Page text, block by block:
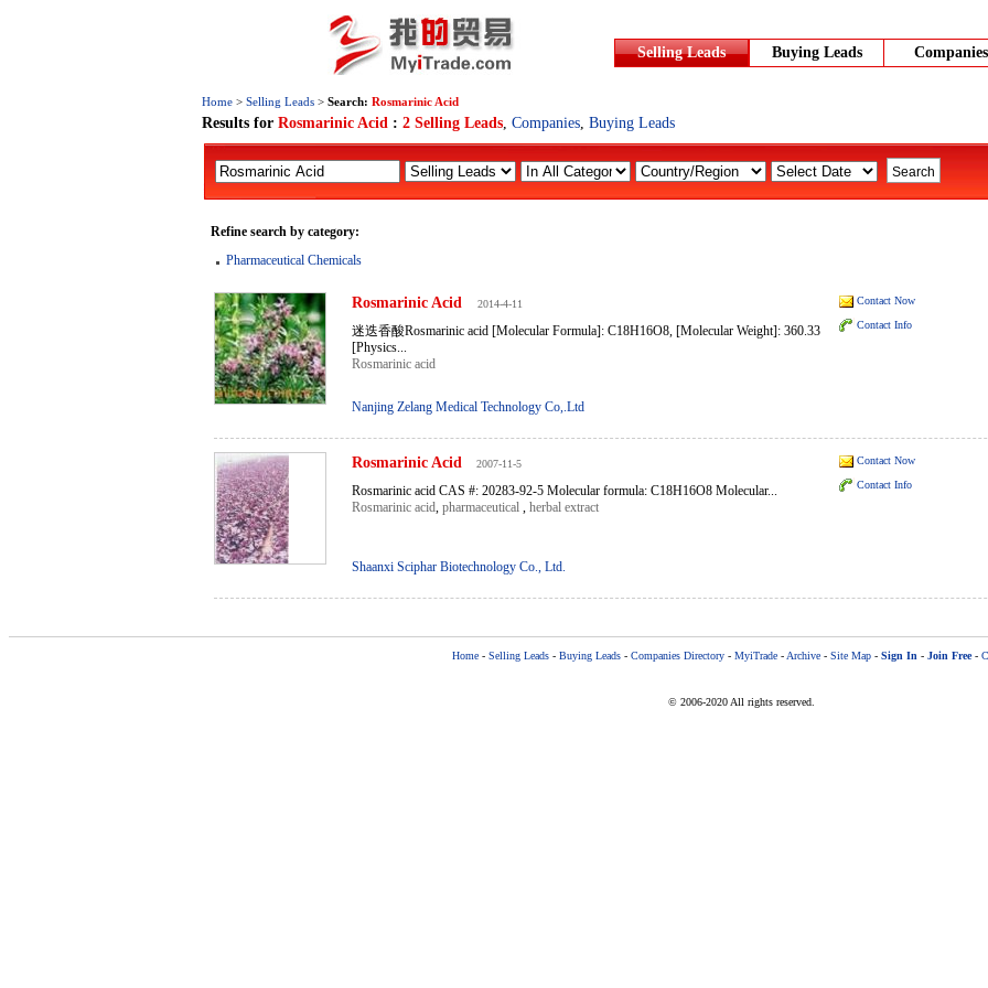
Selling Leads Buying Leads Companies
Home > Selling Leads > Search: Rosmarinic Acid
Results for Rosmarinic Acid : 2 Selling Leads, Companies, Buying Leads
Refine search by category:
Pharmaceutical Chemicals
Rosmarinic Acid 2014-4-11
迷迭香酸Rosmarinic acid [Molecular Formula]: C18H16O8, [Molecular Weight]: 360.33
[Physics...
Rosmarinic acid
Nanjing Zelang Medical Technology Co,.Ltd
Contact Now
Contact Info
Rosmarinic Acid 2007-11-5
Rosmarinic acid CAS #: 20283-92-5 Molecular formula: C18H16O8 Molecular...
Rosmarinic acid, pharmaceutical , herbal extract
Shaanxi Sciphar Biotechnology Co., Ltd.
Contact Now
Contact Info
Home- Selling Leads- Buying Leads- Companies Directory- MyiTrade- Archive- Site Map- Sign In - Join Free-
© 2006-2020 All rights reserved.